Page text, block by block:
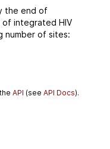
the end of
of integrated HIV
number of sites:
theAPI (seeAPI Docs).